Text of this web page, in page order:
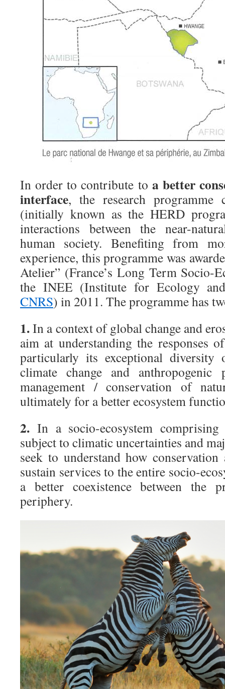
In order to contribute to a better
interface, the research programme
(initially known as the HERD
interactions between the near-
human society. Benefiting from
experience, this programme was
Atelier” (France’s Long Term Socio-
the INEE (Institute for Ecology
CNRS) in 2011. The programme has
1.In a context of global change and
aim at understanding the responses
particularly its exceptional diversity
climate change and
management / conservation of
ultimately for a better ecosystem
2. In a socio-ecosystem
subject to climatic uncertainties and
seek to understand how
sustain services to the entire socio-
a better coexistence between the
periphery.